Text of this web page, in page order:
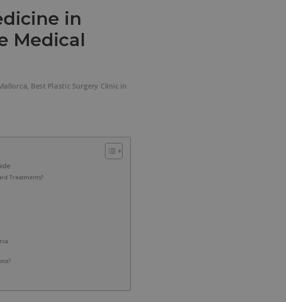
in
Medical
, Best Plastic Surgery Clinic in
Treatments?